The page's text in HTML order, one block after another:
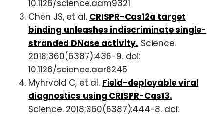
10.1126/science.aam9321
Chen JS, et al. CRISPR-Cas12a target
binding unleashes indiscriminate single-
stranded DNase activity. Science.
2018;360(6387):436-9. doi:
10.1126/science.aar6245
Myhrvold C, et al. Field-deployable viral
diagnostics using CRISPR-Cas13.
Science. 2018;360(6387):444-8. doi: